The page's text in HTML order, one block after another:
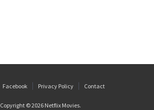
Facebook Privacy Policy Contact
Copyright © 2026 Netflix Movies.